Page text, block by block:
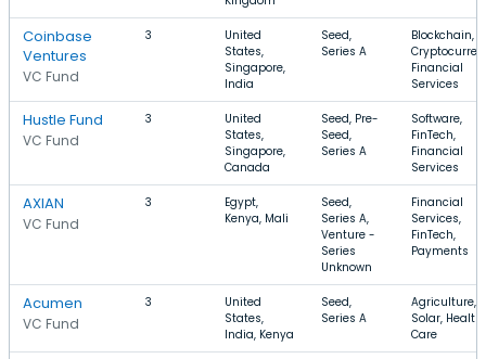
Coinbase
Ventures
VC Fund
3
United
States,
Singapore,
India
Seed,
Series A
Blockchain,
Financial
Services
Hustle Fund
VC Fund
3
United
States,
Singapore,
Canada
Seed, Pre-
Seed,
Series A
Software,
FinTech,
Financial
Services
AXIAN
VC Fund
3
Egypt,
Kenya, Mali
Seed,
Series A,
Venture -
Series
Unknown
Financial
Services,
FinTech,
Payments
Acumen
VC Fund
3
United
States,
India, Kenya
Seed,
Series A
Agriculture,
Solar, Health
Care